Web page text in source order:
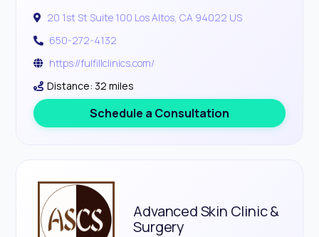
20 1st St Suite 100 Los Altos, CA 94022 US
650-272-4132
https://fulfillclinics.com/
Distance: 32 miles
Schedule a Consultation
Advanced Skin Clinic &
Surgery